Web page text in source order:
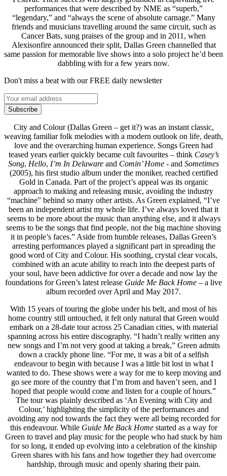
performances that were described by NME as “superb,”
“legendary,” and “always the scene of absolute carnage.” Many
friends and musicians travelling around the same circuit, such as
Cancer Bats, sung praises of the group and in 2011, when
Alexisonfire announced their split, Dallas Green channelled that
same passion for memorable live shows into a solo project he’d been
dabbling with for a few years now.
Don't miss a beat with our FREE daily newsletter
Subscribe
City and Colour (Dallas Green – get it?) was an instant classic,
weaving familiar folk melodies with a modern outlook on life, death,
love and the overarching human experience. Songs Green had
teased years earlier quickly became cult favourites – think Casey’s
Song, Hello, I’m In Delaware and Comin’ Home - and Sometimes
(2005), his first studio album under the moniker, reached certified
Gold in Canada. Part of the project’s appeal was its organic
approach to making and releasing music, avoiding the industry
“machine” behind so many other artists. As Green explained, “I’ve
been an independent artist my whole life. I’ve always loved that it
seems to be more about the music than anything else, and it always
seems to be the songs that find people, not the big machine shoving
it in people’s faces.” Aside from humble releases, Dallas Green’s
arresting performances played a significant part in spreading the
good word of City and Colour. His soothing, crystal clear vocals,
combined with an acute ability to reach into the deepest parts of
your soul, have been addictive for over a decade and now lay the
foundations for Green’s latest release Guide Me Back Home – a live
album recorded over April and May 2017.
With 15 years of touring the globe under his belt, and most of his
home country still untouched, it felt only natural that Green would
embark on a 28-date tour across 25 Canadian cities, with material
spanning across his entire discography. “I hadn’t really written any
new songs and I’m not very good at taking a break,” Green admits
down a crackly phone line. “For me, it was a bit of a selfish
endeavour to begin with because I was a little bit lost in what I
wanted to do. These shows were a way for me to keep moving and
go see more of the country that I’m from and haven’t seen, and I
hoped that people would come and listen for a couple of hours.”
The tour was plainly described as ‘An Evening with City and
Colour,’ highlighting the simplicity of the performances and
avoiding any nod towards the fact they were all being recorded for
this endeavour. While Guide Me Back Homestarted as a way for
Green to travel and play music for the people who had stuck by him
for so long, it ended up evolving into a celebration of the kinship
Green shares with his fans and how together they had overcome
hardship, through music and openly sharing their pain.